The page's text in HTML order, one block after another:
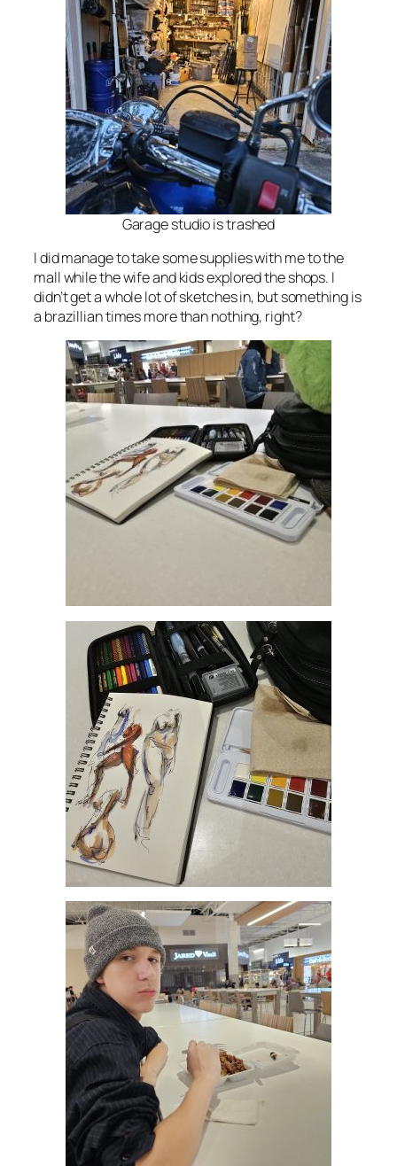
Garage studio is trashed
I did manage to take some supplies with me to the
mall while the wife and kids explored the shops. I
didn’t get a whole lot of sketches in, but something is
a brazillian times more than nothing, right?